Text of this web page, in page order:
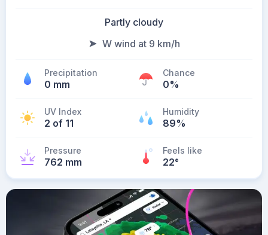
Partly cloudy
W wind at 9 km/h
Precipitation
0 mm
Chance
0%
UV Index
2 of 11
Humidity
89%
Pressure
762 mm
Feels like
22°